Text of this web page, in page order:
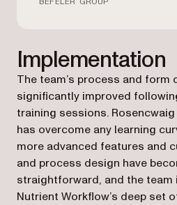
Implementation
The team’s process and form
significantly improved
training sessions.
has overcome any learning
more advanced features and
and process design have
straightforward, and the team
Nutrient Workflow’s deep set